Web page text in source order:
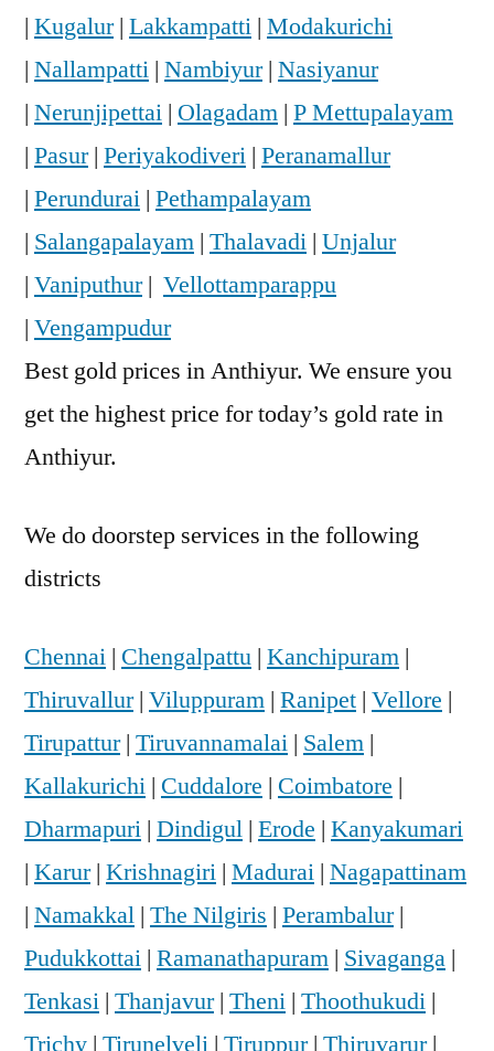
| Kugalur| Lakkampatti | Modakurichi
| Nallampatti | Nambiyur| Nasiyanur
| Nerunjipettai | Olagadam | P Mettupalayam
| Pasur| Periyakodiveri | Peranamallur
| Perundurai | Pethampalayam
| Salangapalayam | Thalavadi | Unjalur
| Vaniputhur| Vellottamparappu
| Vengampudur
Best gold prices in Anthiyur. We ensure you
get the highest price for today’s gold rate in
Anthiyur.
We do doorstep services in the following
districts
Chennai | Chengalpattu | Kanchipuram |
Thiruvallur| Viluppuram | Ranipet | Vellore |
Tirupattur| Tiruvannamalai | Salem |
Kallakurichi | Cuddalore | Coimbatore |
Dharmapuri | Dindigul | Erode | Kanyakumari
| Karur| Krishnagiri | Madurai | Nagapattinam
| Namakkal | The Nilgiris | Perambalur|
Pudukkottai | Ramanathapuram | Sivaganga |
Tenkasi | Thanjavur| Theni | Thoothukudi |
Trichy | Tirunelveli | Tiruppur| Thiruvarur|